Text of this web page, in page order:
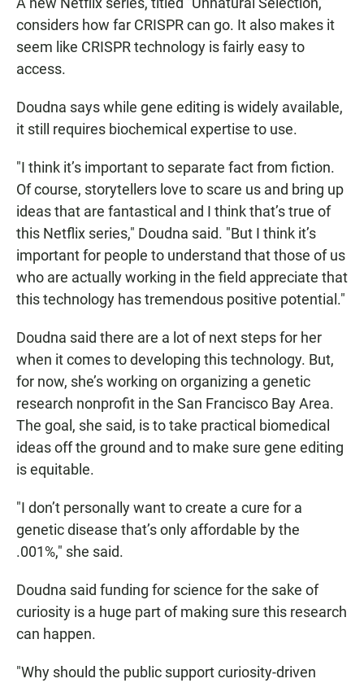
considers how far CRISPR can go. It also makes it
seem like CRISPR technology is fairly easy to
access.
Doudna says while gene editing is widely available,
it still requires biochemical expertise to use.
"I think it’s important to separate fact from fiction.
Of course, storytellers love to scare us and bring up
ideas that are fantastical and I think that’s true of
this Netflix series," Doudna said. "But I think it’s
important for people to understand that those of us
who are actually working in the field appreciate that
this technology has tremendous positive potential."
Doudna said there are a lot of next steps for her
when it comes to developing this technology. But,
for now, she’s working on organizing a genetic
research nonprofit in the San Francisco Bay Area.
The goal, she said, is to take practical biomedical
ideas off the ground and to make sure gene editing
is equitable.
"I don’t personally want to create a cure for a
genetic disease that’s only affordable by the
.001%," she said.
Doudna said funding for science for the sake of
curiosity is a huge part of making sure this research
can happen.
"Why should the public support curiosity-driven